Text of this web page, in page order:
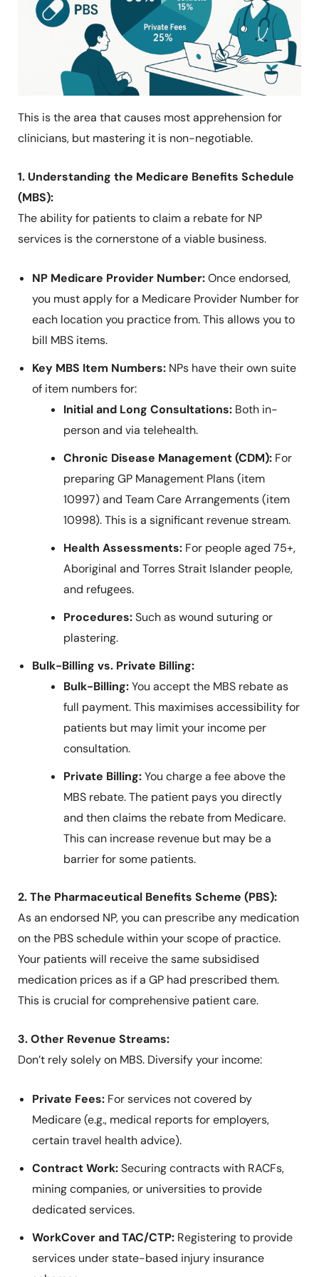
This is the area that causes most apprehension for
clinicians, but mastering it is non-negotiable.
1. Understanding the Medicare Benefits Schedule
(MBS):
The ability for patients to claim a rebate for NP
services is the cornerstone of a viable business.
NP Medicare Provider Number:Once endorsed,
you must apply for a Medicare Provider Number for
each location you practice from. This allows you to
bill MBS items.
Key MBS Item Numbers:NPs have their own suite
of item numbers for:
Initial and Long Consultations:Both in-
person and via telehealth.
Chronic Disease Management (CDM):For
preparing GP Management Plans (item
10997) and Team Care Arrangements (item
10998). This is a significant revenue stream.
Health Assessments:For people aged 75+,
Aboriginal and Torres Strait Islander people,
and refugees.
Procedures:Such as wound suturing or
plastering.
Bulk-Billing vs. Private Billing:
Bulk-Billing:You accept the MBS rebate as
full payment. This maximises accessibility for
patients but may limit your income per
consultation.
Private Billing:You charge a fee above the
MBS rebate. The patient pays you directly
and then claims the rebate from Medicare.
This can increase revenue but may be a
barrier for some patients.
2. The Pharmaceutical Benefits Scheme (PBS):
As an endorsed NP, you can prescribe any medication
on the PBS schedule within your scope of practice.
Your patients will receive the same subsidised
medication prices as if a GP had prescribed them.
This is crucial for comprehensive patient care.
3. Other Revenue Streams:
Don’t rely solely on MBS. Diversify your income:
Private Fees:For services not covered by
Medicare (e.g., medical reports for employers,
certain travel health advice).
Contract Work:Securing contracts with RACFs,
mining companies, or universities to provide
dedicated services.
WorkCover and TAC/CTP:Registering to provide
services under state-based injury insurance